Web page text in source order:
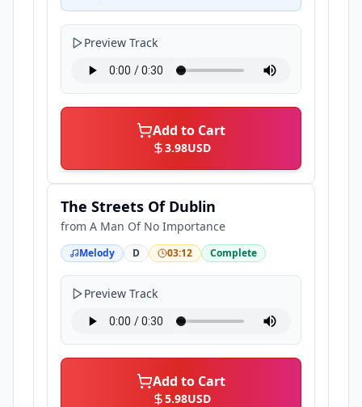
Preview Track
Add to Cart
3.98USD
The Streets Of Dublin
from A Man Of No Importance
Melody D 03:12 Complete
Preview Track
Add to Cart
5.98USD